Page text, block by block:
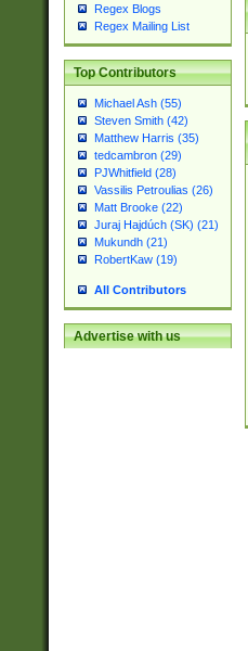
Regex Blogs
Regex Mailing List
Top Contributors
Michael Ash (55)
Steven Smith (42)
Matthew Harris (35)
tedcambron (29)
PJWhitfield (28)
Vassilis Petroulias (26)
Matt Brooke (22)
Juraj Hajdúch (SK) (21)
Mukundh (21)
RobertKaw (19)
All Contributors
Advertise with us